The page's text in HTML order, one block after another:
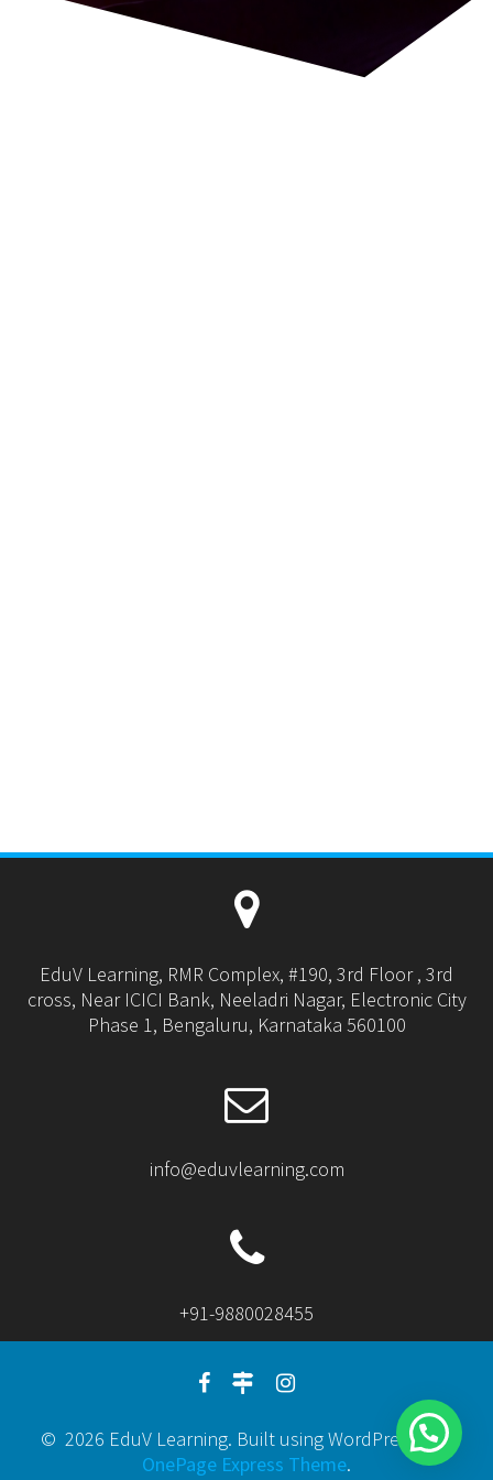
EduV Learning, RMR Complex, #190, 3rd Floor , 3rd
cross, Near ICICI Bank, Neeladri Nagar, Electronic City
Phase 1, Bengaluru, Karnataka 560100
info@eduvlearning.com
+91-9880028455
© 2026 EduV Learning. Built using WordPress and
OnePage Express Theme.